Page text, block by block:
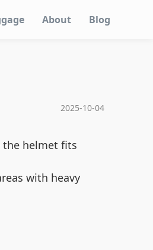
About Blog
2025-10-04
the helmet fits
with heavy